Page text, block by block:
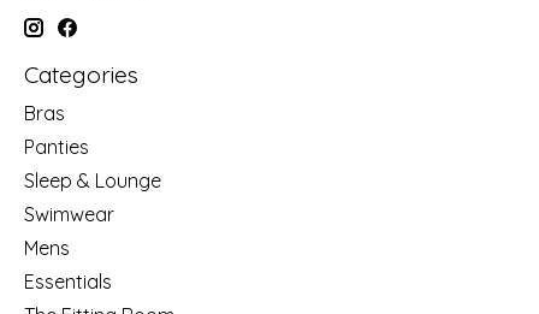
Categories
Bras
Panties
Sleep & Lounge
Swimwear
Mens
Essentials